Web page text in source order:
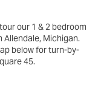
our 1 & 2 bedroom
Michigan.
below for turn-by-
45.